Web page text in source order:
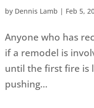
by Dennis Lamb | Feb 5,
Anyone who has
if a remodel is
until the first fire is
pushing...